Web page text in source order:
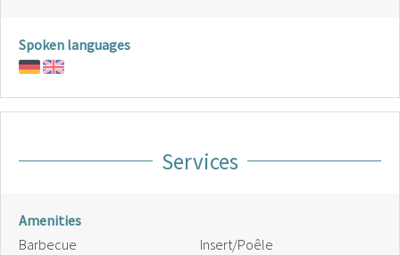
Spoken languages
Services
Amenities
Barbecue
Insert/Poêle